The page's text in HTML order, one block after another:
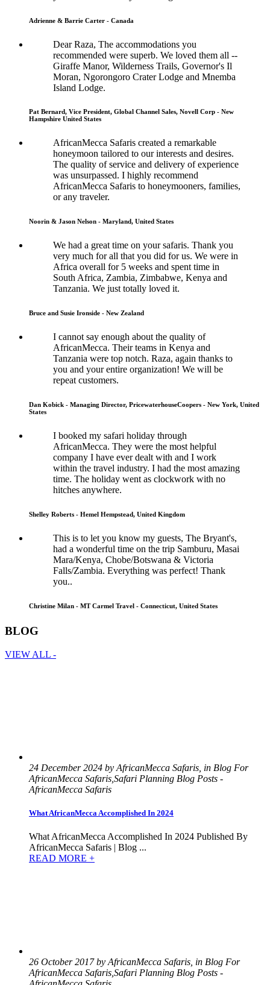
Adrienne & Barrie Carter - Canada
Dear Raza, The accommodations you
recommended were superb. We loved them all --
Giraffe Manor, Wilderness Trails, Governor's Il
Moran, Ngorongoro Crater Lodge and Mnemba
Island Lodge.
Pat Bernard, Vice President, Global Channel Sales, Novell Corp - New
Hampshire United States
AfricanMecca Safaris created a remarkable
honeymoon tailored to our interests and desires.
The quality of service and delivery of experience
was unsurpassed. I highly recommend
AfricanMecca Safaris to honeymooners, families,
or any traveler.
Noorin & Jason Nelson - Maryland, United States
We had a great time on your safaris. Thank you
very much for all that you did for us. We were in
Africa overall for 5 weeks and spent time in
South Africa, Zambia, Zimbabwe, Kenya and
Tanzania. We just totally loved it.
Bruce and Susie Ironside - New Zealand
I cannot say enough about the quality of
AfricanMecca. Their teams in Kenya and
Tanzania were top notch. Raza, again thanks to
you and your entire organization! We will be
repeat customers.
Dan Kobick - Managing Director, PricewaterhouseCoopers - New York, United
States
I booked my safari holiday through
AfricanMecca. They were the most helpful
company I have ever dealt with and I work
within the travel industry. I had the most amazing
time. The holiday went as clockwork with no
hitches anywhere.
Shelley Roberts - Hemel Hempstead, United Kingdom
This is to let you know my guests, The Bryant's,
had a wonderful time on the trip Samburu, Masai
Mara/Kenya, Chobe/Botswana & Victoria
Falls/Zambia. Everything was perfect! Thank
you..
Christine Milan - MT Carmel Travel - Connecticut, United States
BLOG
VIEW ALL -
24 December 2024 by AfricanMecca Safaris, in Blog For
AfricanMecca Safaris,Safari Planning Blog Posts -
AfricanMecca Safaris
What AfricanMecca Accomplished In 2024
What AfricanMecca Accomplished In 2024 Published By
AfricanMecca Safaris | Blog ...
READ MORE +
26 October 2017 by AfricanMecca Safaris, in Blog For
AfricanMecca Safaris,Safari Planning Blog Posts -